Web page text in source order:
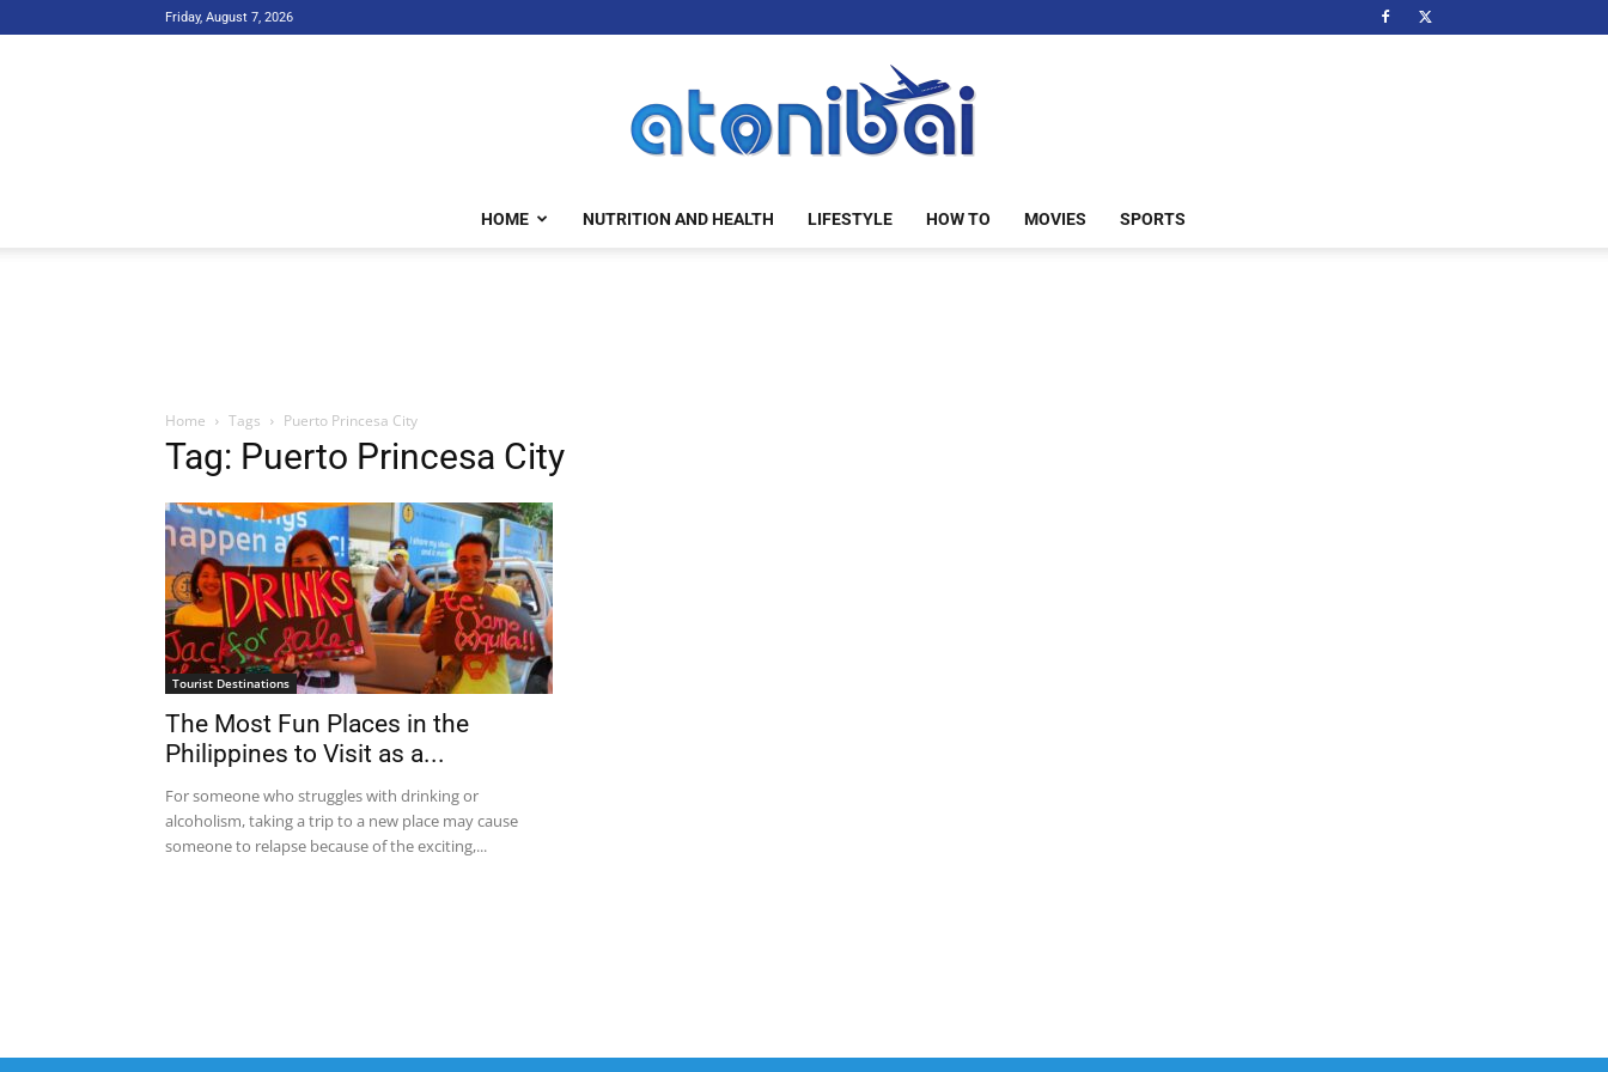
Friday, August 7, 2026
HOME NUTRITION AND HEALTH LIFESTYLE HOW TO MOVIES SPORTS
Home Tags Puerto Princesa City
Tag: Puerto Princesa City
Tourist Destinations
The Most Fun Places in the
Philippines to Visit as a...
For someone who struggles with drinking or
alcoholism, taking a trip to a new place may cause
someone to relapse because of the exciting,...